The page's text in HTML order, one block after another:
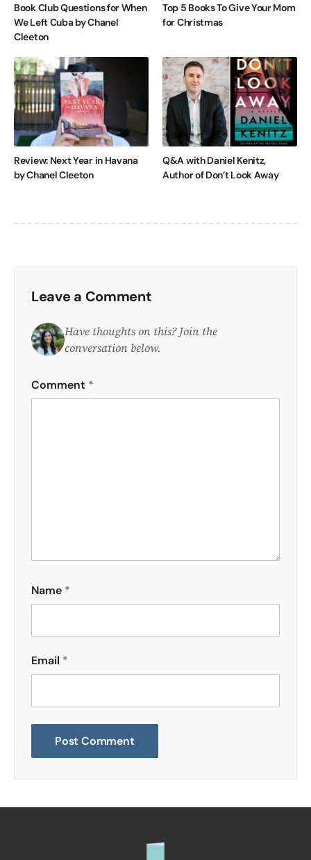
Book Club Questions for When
We Left Cuba by Chanel
Cleeton
Top 5 Books To Give Your Mom
for Christmas
Review: Next Year in Havana
by Chanel Cleeton
Q&A with Daniel Kenitz,
Author of Don’t Look Away
Leave a Comment
Have thoughts on this? Join the
conversation below.
Comment *
Name *
Email *